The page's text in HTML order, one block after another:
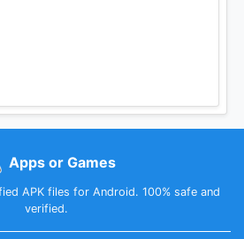
Apps or Games
APK files for Android. 100% safe and
verified.